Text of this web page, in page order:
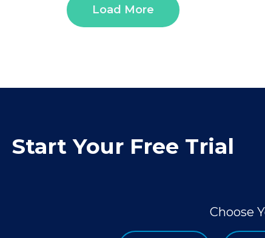
Load More
Start Your Free Trial
Choose